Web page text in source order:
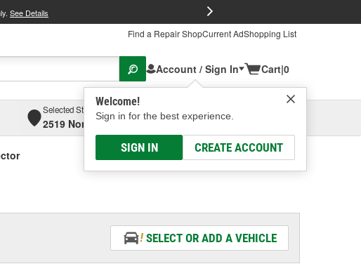
See Details
Find a Repair ShopCurrent AdShopping List
Account / Sign In
Welcome!
Sign in for the best experience.
SIGN IN CREATE ACCOUNT
Cart|0
Selected Store
2519 North High Street, Columbus, OH
Select or Add New
SELECT OR ADD A VEHICLE